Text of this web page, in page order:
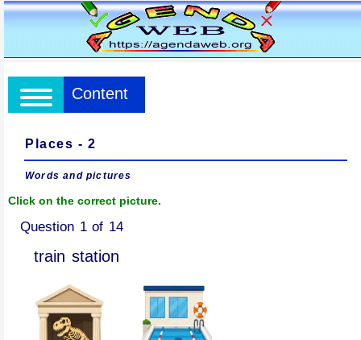
Content
Places - 2
Words and pictures
Click on the correct picture.
Question 1 of 14
train station